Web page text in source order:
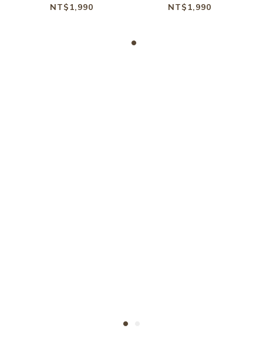
BLACK
NT$1,990 BROWN
NT$1,990